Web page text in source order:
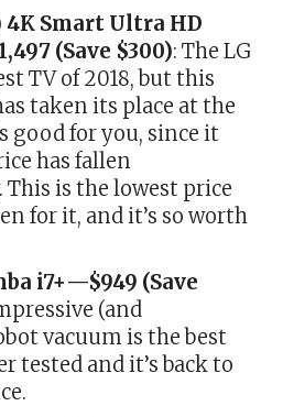
4K Smart Ultra HD
(Save $300): The LG
TV of 2018, but this
taken its place at the
good for you, since it
has fallen
is the lowest price
for it, and it’s so worth
i7+—$949 (Save
(and
vacuum is the best
tested and it’s back to